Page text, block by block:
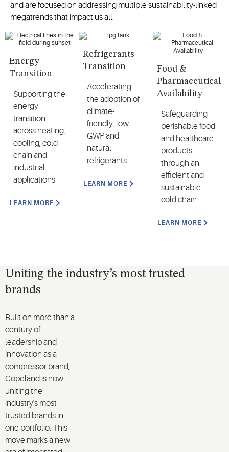
and are focused on addressing multiple sustainability-linked
megatrends that impact us all.
Energy
Transition
Supporting the
energy
transition
across heating,
cooling, cold
chain and
industrial
applications
LEARN MORE
Refrigerants
Transition
Accelerating
the adoption of
climate-
friendly, low-
GWP and
natural
refrigerants
LEARN MORE
Food &
Pharmaceutical
Availability
Safeguarding
perishable food
and healthcare
products
through an
efficient and
sustainable
cold chain
LEARN MORE
Uniting the industry’s most trusted
brands
Built on more than a
century of
leadership and
innovation as a
compressor brand,
Copeland is now
uniting the
industry's most
trusted brands in
one portfolio. This
move marks a new